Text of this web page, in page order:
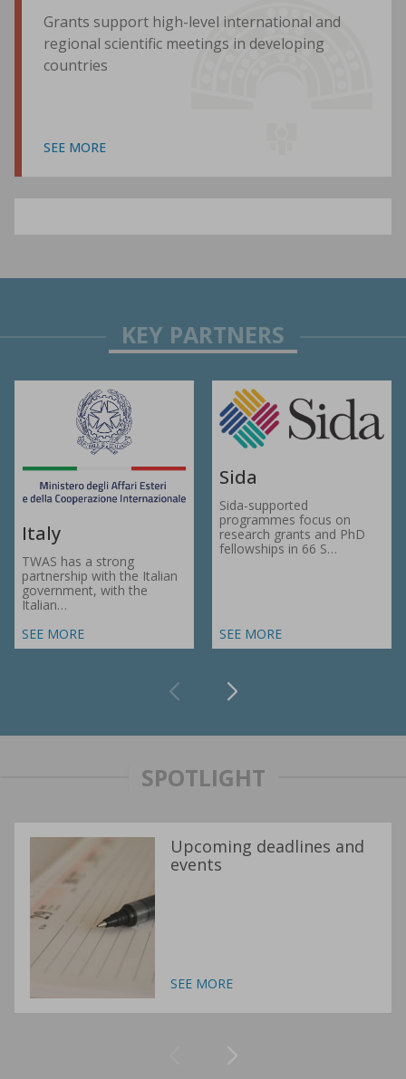
Grants support high-level international and
regional scientific meetings in developing
countries
SEE MORE
Italy
TWAS has a strong
partnership with the Italian
government, with the
Italian…
SEE MORE
Sida
Sida-supported
programmes focus on
research grants and PhD
fellowships in 66 S…
SEE MORE
SPOTLIGHT
Upcoming deadlines and
events